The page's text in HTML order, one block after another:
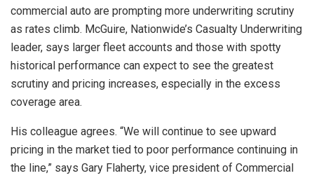
commercial auto are prompting more underwriting scrutiny
as rates climb. McGuire, Nationwide’s Casualty Underwriting
leader, says larger fleet accounts and those with spotty
historical performance can expect to see the greatest
scrutiny and pricing increases, especially in the excess
coverage area.
His colleague agrees. “We will continue to see upward
pricing in the market tied to poor performance continuing in
the line,” says Gary Flaherty, vice president of Commercial